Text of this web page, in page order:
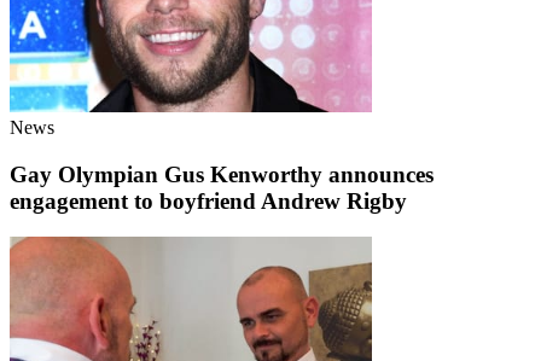
News
Gay Olympian Gus Kenworthy announces
engagement to boyfriend Andrew Rigby